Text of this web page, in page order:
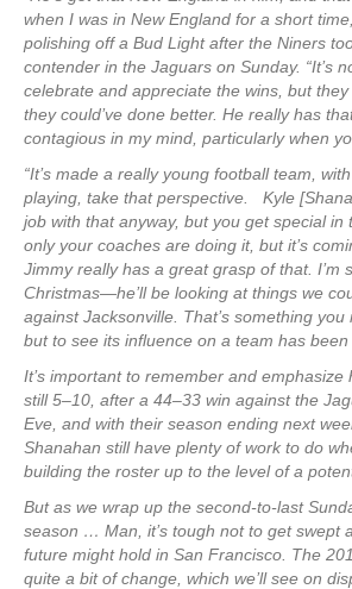
when I was in New England for a short
polishing off a Bud Light after the Niners
contender in the Jaguars on Sunday. “It’s
celebrate and appreciate the wins, but
they could’ve done better. He really has
contagious in my mind, particularly when
“It’s made a really young football team,
playing, take that perspective. Kyle
job with that anyway, but you get special in
only your coaches are doing it, but it’s
Jimmy really has a great grasp of that.
Christmas—he’ll be looking at things we
against Jacksonville. That’s something you
but to see its influence on a team has been
It’s important to remember and
still 5–10, after a 44–33 win against the
Eve, and with their season ending next
Shanahan still have plenty of work to do
building the roster up to the level of a
But as we wrap up the second-to-last
season … Man, it’s tough not to get swept
future might hold in San Francisco. The
quite a bit of change, which we’ll see on